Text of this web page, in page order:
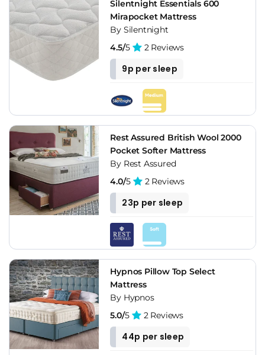
Silentnight Essentials 600
Mirapocket Mattress
By Silentnight
4.5/5 2 Reviews
9p per sleep
Rest Assured British Wool 2000
Pocket Softer Mattress
By Rest Assured
4.0/5 2 Reviews
23p per sleep
Hypnos Pillow Top Select
Mattress
By Hypnos
5.0/5 2 Reviews
44p per sleep